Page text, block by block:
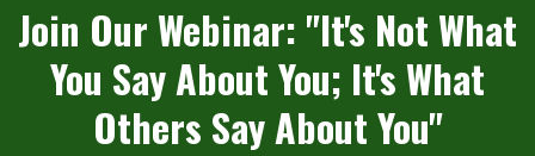
Join Our Webinar: "It's Not What
You Say About You; It's What
Others Say About You"